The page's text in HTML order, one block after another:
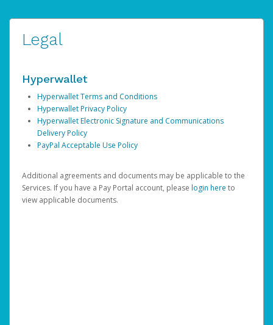
Legal
Hyperwallet
Hyperwallet Terms and Conditions
Hyperwallet Privacy Policy
Hyperwallet Electronic Signature and Communications
Delivery Policy
PayPal Acceptable Use Policy
Additional agreements and documents may be applicable to the
Services. If you have a Pay Portal account, please login here to
view applicable documents.